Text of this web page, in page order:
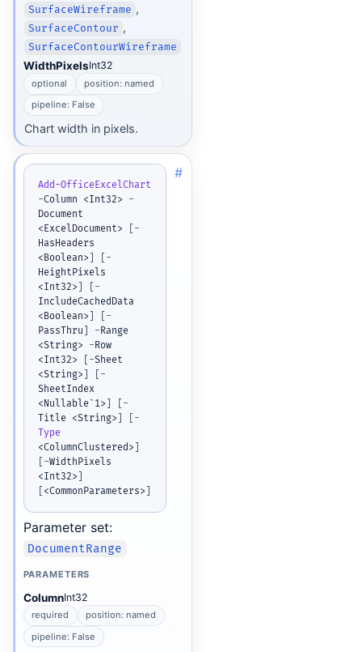
SurfaceWireframe ,
SurfaceContour ,
SurfaceContourWireframe
WidthPixelsInt32
optional
position: named
pipeline: False
Chart width in pixels.
Add-OfficeExcelChart
-Column <Int32> -
Document
<ExcelDocument>
-
HasHeaders
<Boolean>
-
HeightPixels
<Int32>
-
IncludeCachedData
<Boolean>
-
PassThru
- Range
<String> - Row
<Int32>
-Sheet
<String>
-
SheetIndex
<Nullable`1>
-
Title <String>
-
Type
<ColumnClustered>
-WidthPixels
<Int32>
<CommonParameters>
#
Parameter set:
DocumentRange
PARAMETERS
ColumnInt32
required
position: named
pipeline: False